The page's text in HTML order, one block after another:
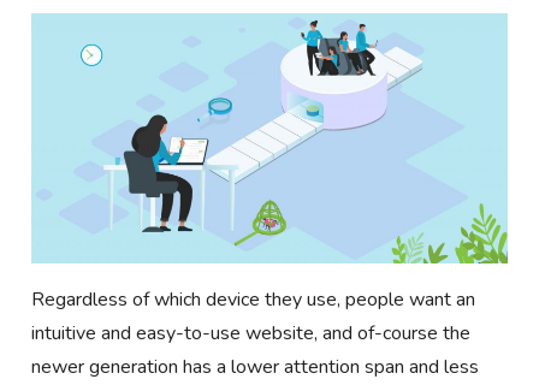
Regardless of which device they use, people want an
intuitive and easy-to-use website, and of-course the
newer generation has a lower attention span and less